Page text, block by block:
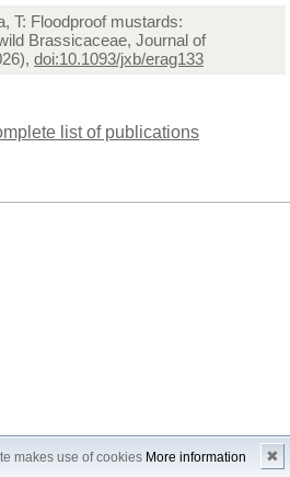
makes use of cookies More information ✖
T: Floodproof mustards:
Brassicaceae, Journal of
doi:10.1093/jxb/erag133
list of publications